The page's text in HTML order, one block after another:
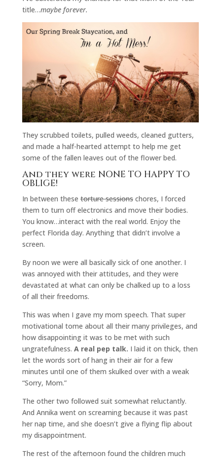
title…maybe forever.
They scrubbed toilets, pulled weeds, cleaned gutters,
and made a half-hearted attempt to help me get
some of the fallen leaves out of the flower bed.
And they were NONE TO HAPPY TO
OBLIGE!
In between thesetorture sessionschores, I forced
them to turn off electronics and move their bodies.
You know…interact with the real world. Enjoy the
perfect Florida day. Anything that didn’t involve a
screen.
By noon we were all basically sick of one another. I
was annoyed with their attitudes, and they were
devastated at what can only be chalked up to a loss
of all their freedoms.
This was when I gave my mom speech. That super
motivational tome about all their many privileges, and
how disappointing it was to be met with such
ungratefulness. A real pep talk. I laid it on thick, then
let the words sort of hang in their air for a few
minutes until one of them skulked over with a weak
“Sorry, Mom.”
The other two followed suit somewhat reluctantly.
And Annika went on screaming because it was past
her nap time, and she doesn’t give a flying flip about
my disappointment.
The rest of the afternoon found the children much